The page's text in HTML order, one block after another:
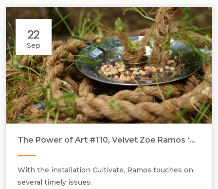
22
Sep
The Power of Art #110, Velvet Zoe Ramos ‘Cultivate’
With the installation Cultivate, Ramos touches on
several timely issues.